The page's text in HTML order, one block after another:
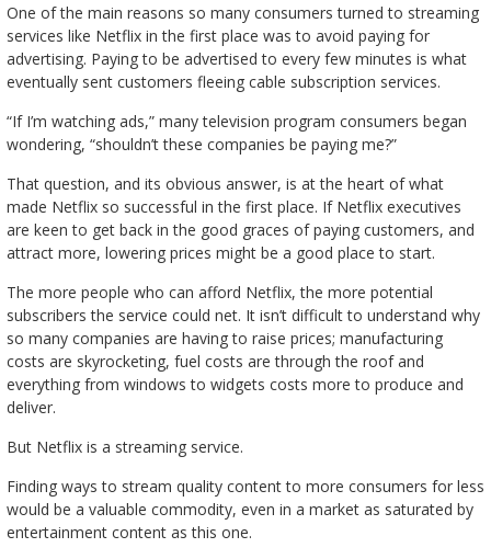
One of the main reasons so many consumers turned to streaming
services like Netflix in the first place was to avoid paying for
advertising. Paying to be advertised to every few minutes is what
eventually sent customers fleeing cable subscription services.
“If I’m watching ads,” many television program consumers began
wondering, “shouldn’t these companies be paying me?”
That question, and its obvious answer, is at the heart of what
made Netflix so successful in the first place. If Netflix executives
are keen to get back in the good graces of paying customers, and
attract more, lowering prices might be a good place to start.
The more people who can afford Netflix, the more potential
subscribers the service could net. It isn’t difficult to understand why
so many companies are having to raise prices; manufacturing
costs are skyrocketing, fuel costs are through the roof and
everything from windows to widgets costs more to produce and
deliver.
But Netflix is a streaming service.
Finding ways to stream quality content to more consumers for less
would be a valuable commodity, even in a market as saturated by
entertainment content as this one.